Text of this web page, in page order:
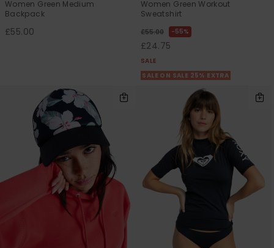
Women Green Medium
Backpack
£55.00
Women Green Workout
Sweatshirt
£55.00 55%
£24.75
SALE
SALE ON SALE 25% EXTRA